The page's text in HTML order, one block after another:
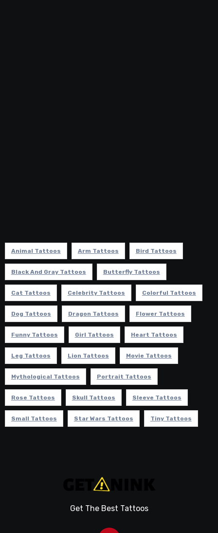
Animal Tattoos Arm Tattoos Bird Tattoos
Black And Gray Tattoos Butterfly Tattoos
Cat Tattoos Celebrity Tattoos Colorful Tattoos
Dog Tattoos Dragon Tattoos Flower Tattoos
Funny Tattoos Girl Tattoos Heart Tattoos
Leg Tattoos Lion Tattoos Movie Tattoos
Mythological Tattoos Portrait Tattoos
Rose Tattoos Skull Tattoos Sleeve Tattoos
Small Tattoos Star Wars Tattoos Tiny Tattoos
Get The Best Tattoos